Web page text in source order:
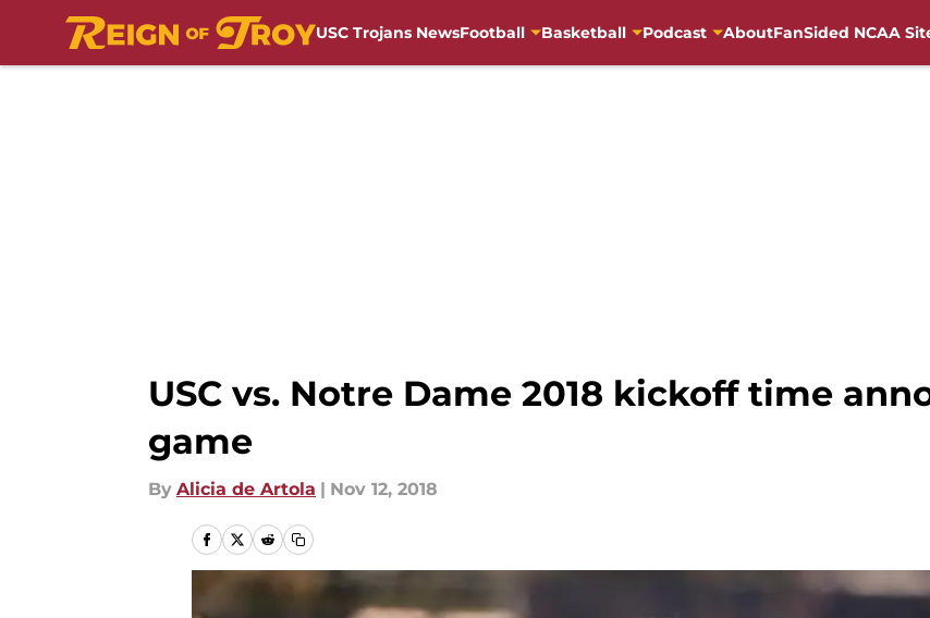
USC Trojans NewsFootball Basketball Podcast AboutFanSided NCAA
USC vs. Notre Dame 2018 kickoff time
game
By Alicia de Artola | Nov 12, 2018